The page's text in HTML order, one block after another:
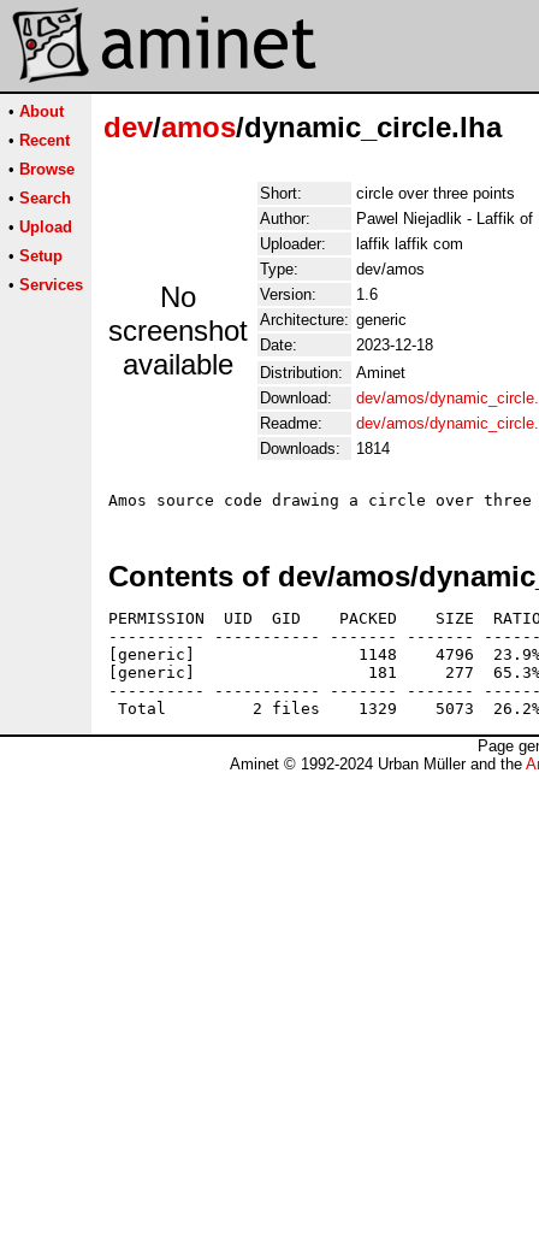
• About
• Recent
• Browse
• Search
• Upload
• Setup
• Services
dev/amos/dynamic_circle.lha
No
screenshot
available
Short:
circle over three points
Author:
Pawel Niejadlik - Laffik of
Uploader:
laffik laffik com
Type:
dev/amos
Version:
1.6
Architecture: generic
Date:
2023-12-18
Distribution:
Aminet
Download:
dev/amos/
Readme:
dev/amos/
Downloads:
1814
Contents of dev/amos/
PERMISSION  UID  GID    PACKED    SIZE
---------- ----------- ------- -------
[generic]                 1148    4796  23.9% -
[generic]                  181     277  65.3% -
---------- ----------- ------- -------
Page
Aminet © 1992-2024 Urban Müller and the